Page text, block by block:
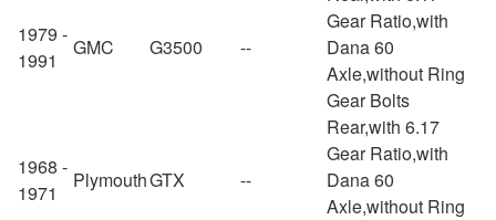
1979 -
1991
GMC G3500 --
Gear Ratio,with
Dana 60
Axle,without Ring
Gear Bolts
1968 -
1971
PlymouthGTX --
Rear,with 6.17
Gear Ratio,with
Dana 60
Axle,without Ring